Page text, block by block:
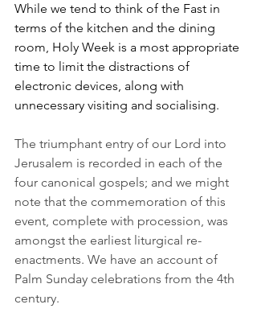
While we tend to think of the Fast in
terms of the kitchen and the dining
room, Holy Week is a most appropriate
time to limit the distractions of
electronic devices, along with
unnecessary visiting and socialising.
The triumphant entry of our Lord into
Jerusalem is recorded in each of the
four canonical gospels; and we might
note that the commemoration of this
event, complete with procession, was
amongst the earliest liturgical re-
enactments. We have an account of
Palm Sunday celebrations from the 4th
century.